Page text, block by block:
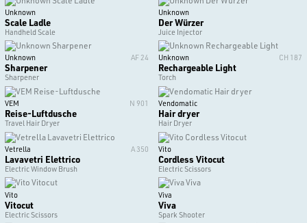
Unknown
Scale Ladle
Handheld Scale
Unknown
Der Würzer
Juice Injector
Unknown AF 24
Sharpener
Sharpener
Unknown CH 187
Rechargeable Light
Torch
VEM N 901
Reise-Luftdusche
Travel Hair Dryer
Vendomatic
Hair dryer
Hair Dryer
Vetrella A 350
Lavavetri Elettrico
Electric Window Brush
Vito
Cordless Vitocut
Electric Scissors
Vito
Vitocut
Electric Scissors
Viva
Viva
Spark Shooter